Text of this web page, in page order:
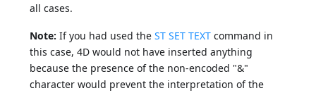
all cases.
Note: If you had used theST SET TEXT command in
this case, 4D would not have inserted anything
because the presence of the non-encoded "&"
character would prevent the interpretation of the